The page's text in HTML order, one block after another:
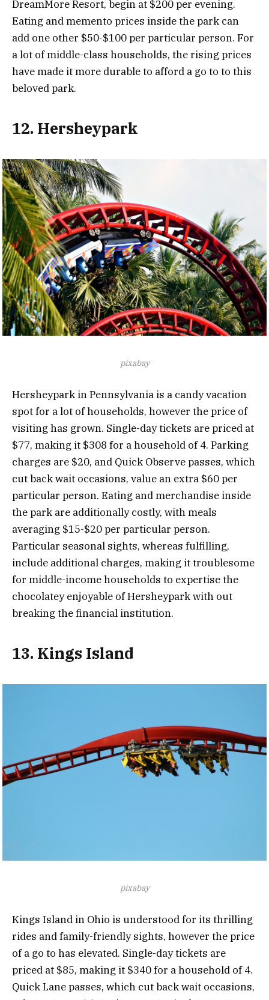
DreamMore Resort, begin at $200 per evening.
Eating and memento prices inside the park can
add one other $50-$100 per particular person. For
a lot of middle-class households, the rising prices
have made it more durable to afford a go to to this
beloved park.
12. Hersheypark
pixabay
Hersheypark in Pennsylvania is a candy vacation
spot for a lot of households, however the price of
visiting has grown. Single-day tickets are priced at
$77, making it $308 for a household of 4. Parking
charges are $20, and Quick Observe passes, which
cut back wait occasions, value an extra $60 per
particular person. Eating and merchandise inside
the park are additionally costly, with meals
averaging $15-$20 per particular person.
Particular seasonal sights, whereas fulfilling,
include additional charges, making it troublesome
for middle-income households to expertise the
chocolatey enjoyable of Hersheypark with out
breaking the financial institution.
13. Kings Island
pixabay
Kings Island in Ohio is understood for its thrilling
rides and family-friendly sights, however the price
of a go to has elevated. Single-day tickets are
priced at $85, making it $340 for a household of 4.
Quick Lane passes, which cut back wait occasions,